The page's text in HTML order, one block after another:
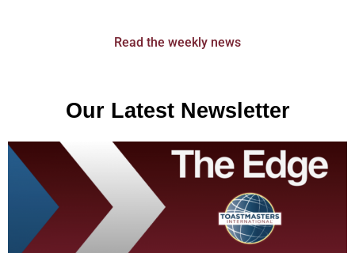
Read the weekly news
Our Latest Newsletter